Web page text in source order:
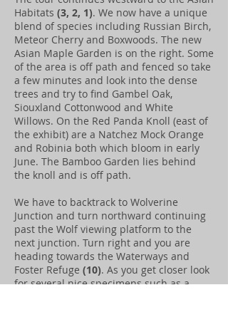
Habitats (3, 2, 1). We now have a unique
blend of species including Russian Birch,
Meteor Cherry and Boxwoods. The new
Asian Maple Garden is on the right. Some
of the area is off path and fenced so take
a few minutes and look into the dense
trees and try to find Gambel Oak,
Siouxland Cottonwood and White
Willows. On the Red Panda Knoll (east of
the exhibit) are a Natchez Mock Orange
and Robinia both which bloom in early
June. The Bamboo Garden lies behind
the knoll and is off path.
We have to backtrack to Wolverine
Junction and turn northward continuing
past the Wolf viewing platform to the
next junction. Turn right and you are
heading towards the Waterways and
Foster Refuge (10). As you get closer look
for several nice specimens such as a